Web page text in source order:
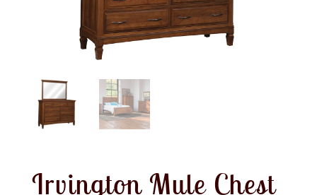
Irvington Mule Chest